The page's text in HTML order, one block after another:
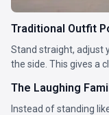
Traditional Outfit
Stand straight, adjust
the side. This gives a
The Laughing
Instead of standing